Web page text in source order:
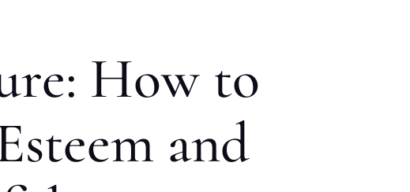
How to
and